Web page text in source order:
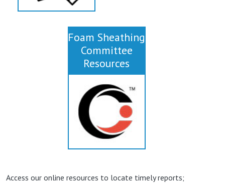
Foam Sheathing
Committee
Resources
Access our online resources to locate timely reports;